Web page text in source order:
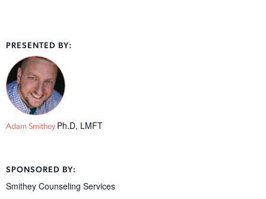
PRESENTED BY:
Adam Smithey Ph.D, LMFT
SPONSORED BY:
Smithey Counseling Services